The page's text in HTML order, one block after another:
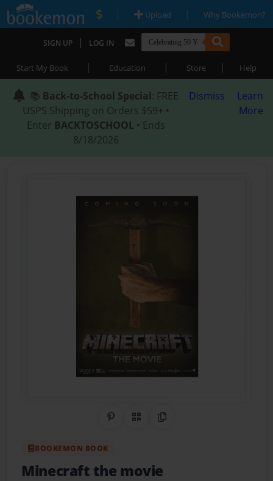
| Upload | Why Bookemon?
SIGN UP | LOG IN
Start My Book | Education | Store | Help
📚 Back-to-School Special: FREE
USPS Shipping on Orders $59+ •
Enter BACKTOSCHOOL • Ends
8/18/2026
Dismiss
Learn
More
Share on Pinterest
QR CodeCopy Link
BOOKEMON BOOK
Minecraft the movie